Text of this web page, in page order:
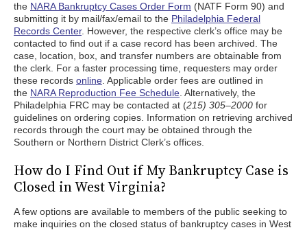
the NARA Bankruptcy Cases Order Form (NATF Form 90) and
submitting it by mail/fax/email to the Philadelphia Federal
Records Center. However, the respective clerk’s office may be
contacted to find out if a case record has been archived. The
case, location, box, and transfer numbers are obtainable from
the clerk. For a faster processing time, requesters may order
these records online . Applicable order fees are outlined in
the NARA Reproduction Fee Schedule . Alternatively, the
Philadelphia FRC may be contacted at (215) 305–2000 for
guidelines on ordering copies. Information on retrieving archived
records through the court may be obtained through the
Southern or Northern District Clerk’s offices.
How do I Find Out if My Bankruptcy Case is
Closed in West Virginia?
A few options are available to members of the public seeking to
make inquiries on the closed status of bankruptcy cases in West